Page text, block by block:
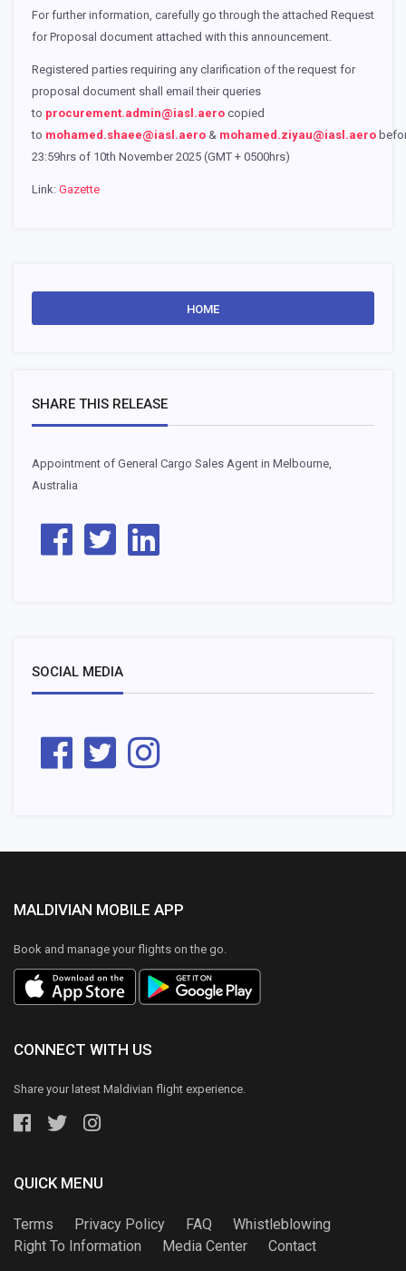
For further information, carefully go through the attached Request
for Proposal document attached with this announcement.
Registered parties requiring any clarification of the request for
proposal document shall email their queries
to procurement.admin@iasl.aero copied
to mohamed.shaee@iasl.aero & mohamed.ziyau@iasl.aero
23:59hrs of 10th November 2025 (GMT + 0500hrs)
Link: Gazette
HOME
SHARE THIS RELEASE
Appointment of General Cargo Sales Agent in Melbourne,
Australia
SOCIAL MEDIA
MALDIVIAN MOBILE APP
Book and manage your flights on the go.
CONNECT WITH US
Share your latest Maldivian flight experience.
QUICK MENU
Terms Privacy Policy FAQ
Whistleblowing
Right To Information
Media Center Contact